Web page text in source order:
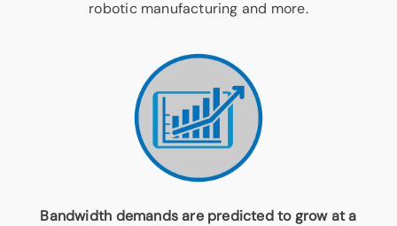
robotic manufacturing and more.
Bandwidth demands are predicted to grow at a